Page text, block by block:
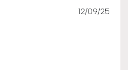
12/09/25